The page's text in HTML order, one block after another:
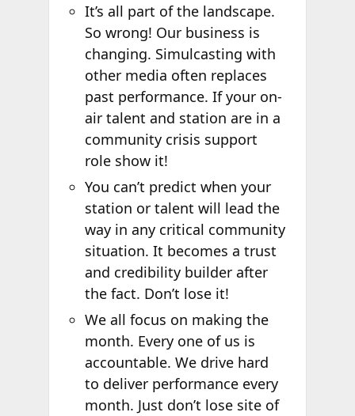
It’s all part of the landscape.
So wrong! Our business is
changing. Simulcasting with
other media often replaces
past performance. If your on-
air talent and station are in a
community crisis support
role show it!
You can’t predict when your
station or talent will lead the
way in any critical community
situation. It becomes a trust
and credibility builder after
the fact. Don’t lose it!
We all focus on making the
month. Every one of us is
accountable. We drive hard
to deliver performance every
month. Just don’t lose site of